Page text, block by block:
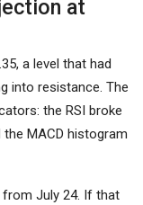
at
a level that had
into resistance. The
the RSI broke
MACD histogram
from July 24. If that